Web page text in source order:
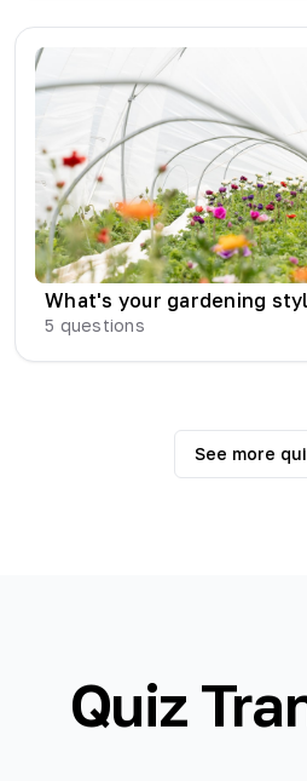
What's your gardening
5 questions
See more
Quiz